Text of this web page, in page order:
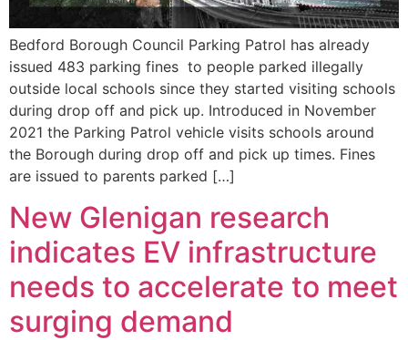
Bedford Borough Council Parking Patrol has already
issued 483 parking fines to people parked illegally
outside local schools since they started visiting schools
during drop off and pick up. Introduced in November
2021 the Parking Patrol vehicle visits schools around
the Borough during drop off and pick up times. Fines
are issued to parents parked […]
New Glenigan research
indicates EV infrastructure
needs to accelerate to meet
surging demand